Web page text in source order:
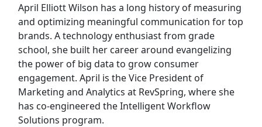
April Elliott Wilson has a long history of measuring
and optimizing meaningful communication for top
brands. A technology enthusiast from grade
school, she built her career around evangelizing
the power of big data to grow consumer
engagement. April is the Vice President of
Marketing and Analytics at RevSpring, where she
has co-engineered the Intelligent Workflow
Solutions program.